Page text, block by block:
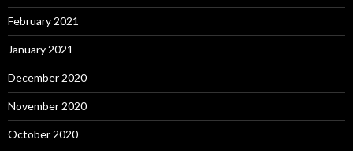
February 2021
January 2021
December 2020
November 2020
October 2020